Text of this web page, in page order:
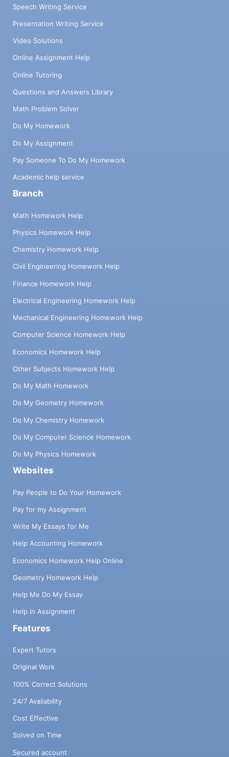
Speech Writing Service
Presentation Writing Service
Video Solutions
Online Assignment Help
Online Tutoring
Questions and Answers Library
Math Problem Solver
Do My Homework
Do My Assignment
Pay Someone To Do My Homework
Academic help service
Branch
Math Homework Help
Physics Homework Help
Chemistry Homework Help
Civil Engineering Homework Help
Finance Homework Help
Electrical Engineering Homework Help
Mechanical Engineering Homework Help
Computer Science Homework Help
Economics Homework Help
Other Subjects Homework Help
Do My Math Homework
Do My Geometry Homework
Do My Chemistry Homework
Do My Computer Science Homework
Do My Physics Homework
Websites
Pay People to Do Your Homework
Pay for my Assignment
Write My Essays for Me
Help Accounting Homework
Economics Homework Help Online
Geometry Homework Help
Help Me Do My Essay
Help in Assignment
Features
Expert Tutors
Original Work
100% Correct Solutions
24/7 Availability
Cost Effective
Solved on Time
Secured account